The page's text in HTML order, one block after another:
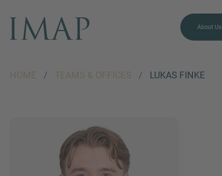
About Us
HOME / TEAMS & OFFICES / LUKAS FINKE
We love to hear from you.
Our team is always here to
chat.